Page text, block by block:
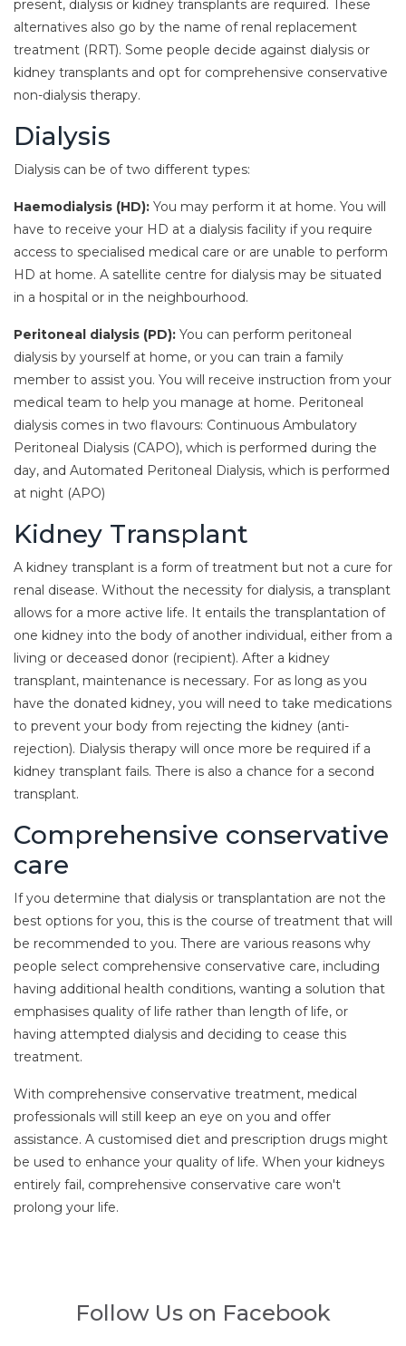
present, dialysis or kidney transplants are required. These
alternatives also go by the name of renal replacement
treatment (RRT). Some people decide against dialysis or
kidney transplants and opt for comprehensive conservative
non-dialysis therapy.
Dialysis
Dialysis can be of two different types:
Haemodialysis (HD): You may perform it at home. You will
have to receive your HD at a dialysis facility if you require
access to specialised medical care or are unable to perform
HD at home. A satellite centre for dialysis may be situated
in a hospital or in the neighbourhood.
Peritoneal dialysis (PD): You can perform peritoneal
dialysis by yourself at home, or you can train a family
member to assist you. You will receive instruction from your
medical team to help you manage at home. Peritoneal
dialysis comes in two flavours: Continuous Ambulatory
Peritoneal Dialysis (CAPO), which is performed during the
day, and Automated Peritoneal Dialysis, which is performed
at night (APO)
Kidney Transplant
A kidney transplant is a form of treatment but not a cure for
renal disease. Without the necessity for dialysis, a transplant
allows for a more active life. It entails the transplantation of
one kidney into the body of another individual, either from a
living or deceased donor (recipient). After a kidney
transplant, maintenance is necessary. For as long as you
have the donated kidney, you will need to take medications
to prevent your body from rejecting the kidney (anti-
rejection). Dialysis therapy will once more be required if a
kidney transplant fails. There is also a chance for a second
transplant.
Comprehensive conservative
care
If you determine that dialysis or transplantation are not the
best options for you, this is the course of treatment that will
be recommended to you. There are various reasons why
people select comprehensive conservative care, including
having additional health conditions, wanting a solution that
emphasises quality of life rather than length of life, or
having attempted dialysis and deciding to cease this
treatment.
With comprehensive conservative treatment, medical
professionals will still keep an eye on you and offer
assistance. A customised diet and prescription drugs might
be used to enhance your quality of life. When your kidneys
entirely fail, comprehensive conservative care won't
prolong your life.
Follow Us on Facebook